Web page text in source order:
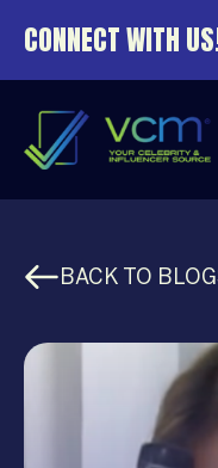
CONNECT WITH
BACK TO